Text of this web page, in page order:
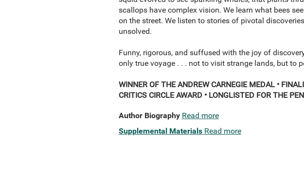
scallops have complex vision. We learn what bees
on the street. We listen to stories of pivotal
unsolved.
Funny, rigorous, and suffused with the joy of
only true voyage . . . not to visit strange lands, but to
WINNER OF THE ANDREW CARNEGIE MEDAL •
CRITICS CIRCLE AWARD • LONGLISTED FOR THE
Author Biography Read more
Supplemental Materials Read more